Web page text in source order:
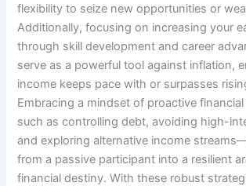
flexibility to seize new opportunities or
Additionally, focusing on increasing your
through skill development and career
serve as a powerful tool against inflation,
income keeps pace with or surpasses
Embracing a mindset of proactive
such as controlling debt, avoiding high-
and exploring alternative income
from a passive participant into a resilient
financial destiny. With these robust